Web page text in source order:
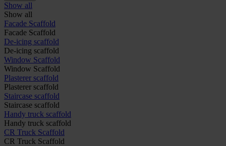
Show all
Show all
Facade Scaffold
Facade Scaffold
De-icing scaffold
De-icing scaffold
Window Scaffold
Window Scaffold
Plasterer scaffold
Plasterer scaffold
Staircase scaffold
Staircase scaffold
Handy truck scaffold
Handy truck scaffold
CR Truck Scaffold
CR Truck Scaffold